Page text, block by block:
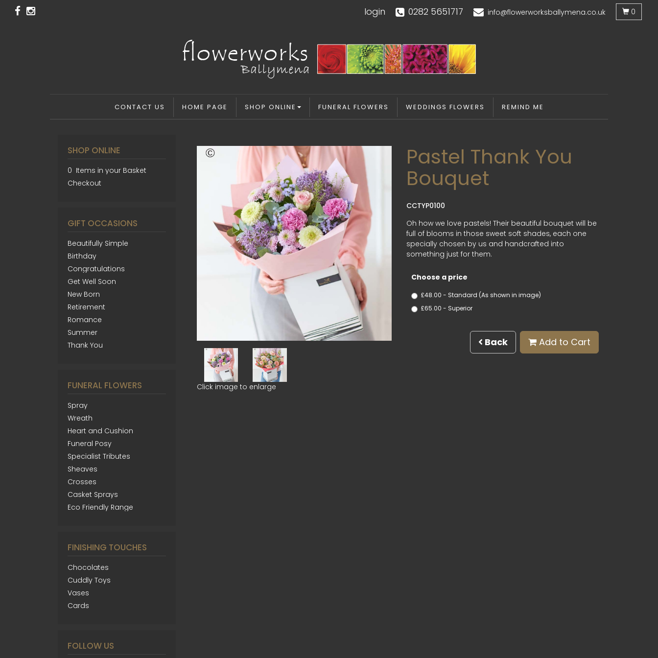
login 0282 5651717 info@flowerworksballymena.co.uk 0
CONTACT US HOME PAGE SHOP ONLINE FUNERAL FLOWERS WEDDINGS FLOWERS REMIND ME
SHOP ONLINE
0 Items in your Basket
Checkout
GIFT OCCASIONS
Beautifully Simple
Birthday
Congratulations
Get Well Soon
New Born
Retirement
Romance
Summer
Thank You
FUNERAL FLOWERS
Spray
Wreath
Heart and Cushion
Funeral Posy
Specialist Tributes
Sheaves
Crosses
Casket Sprays
Eco Friendly Range
FINISHING TOUCHES
Chocolates
Cuddly Toys
Vases
Cards
FOLLOW US
Click image to enlarge
Pastel Thank You
Bouquet
CCTYP0100
Oh how we love pastels! Their beautiful bouquet will be
full of blooms in those sweet soft shades, each one
specially chosen by us and handcrafted into
something just for them.
Choose a price
£48.00 - Standard (As shown in image)
£65.00 - Superior
Back Add to Cart